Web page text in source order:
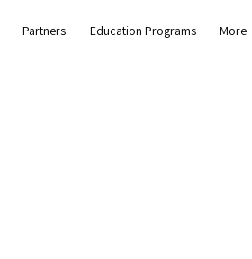
Partners Education Programs More